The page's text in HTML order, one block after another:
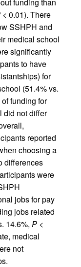
< 0.01). There
SSHPH and
medical school
significantly
to have
for
(51.4% vs.
funding for
did not differ
reported
choosing a
differences
were
jobs for pay
jobs related
14.6%, P <
medical
not